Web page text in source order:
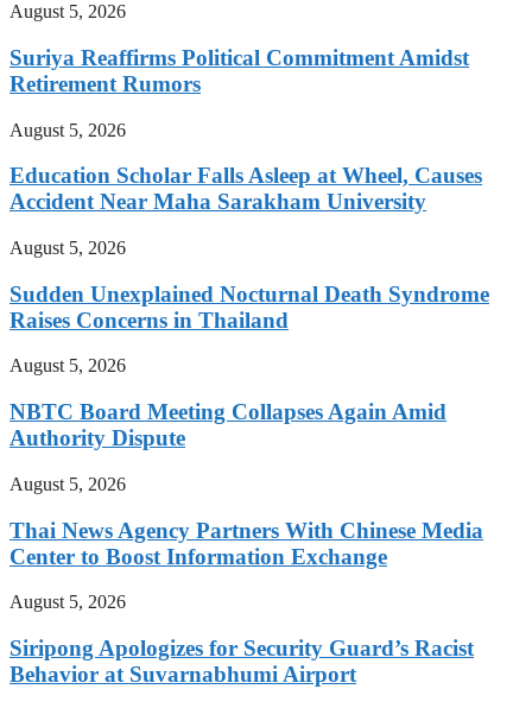
August 5, 2026
Suriya Reaffirms Political Commitment Amidst
Retirement Rumors
August 5, 2026
Education Scholar Falls Asleep at Wheel, Causes
Accident Near Maha Sarakham University
August 5, 2026
Sudden Unexplained Nocturnal Death Syndrome
Raises Concerns in Thailand
August 5, 2026
NBTC Board Meeting Collapses Again Amid
Authority Dispute
August 5, 2026
Thai News Agency Partners With Chinese Media
Center to Boost Information Exchange
August 5, 2026
Siripong Apologizes for Security Guard’s Racist
Behavior at Suvarnabhumi Airport